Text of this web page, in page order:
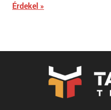
Érdekel »